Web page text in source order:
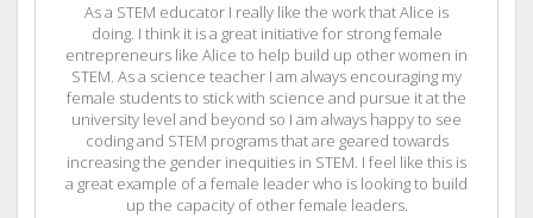
As a STEM educator I really like the work that Alice is
doing. I think it is a great initiative for strong female
entrepreneurs like Alice to help build up other women in
STEM. As a science teacher I am always encouraging my
female students to stick with science and pursue it at the
university level and beyond so I am always happy to see
coding and STEM programs that are geared towards
increasing the gender inequities in STEM. I feel like this is
a great example of a female leader who is looking to build
up the capacity of other female leaders.